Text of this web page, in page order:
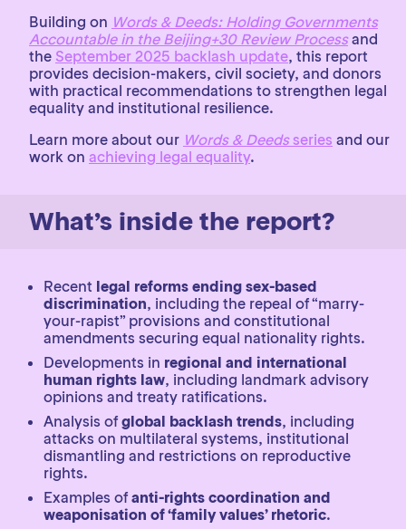
Building on Words & Deeds: Holding Governments
Accountable in the Beijing+30 Review Processand
the September 2025 backlash update, this report
provides decision-makers, civil society, and donors
with practical recommendations to strengthen legal
equality and institutional resilience.
Learn more about our Words & Deeds series and our
work on achieving legal equality.
What’s inside the report?
Recent legal reforms ending sex-based
discrimination, including the repeal of “marry-
your-rapist” provisions and constitutional
amendments securing equal nationality rights.
Developments in regional and international
human rights law, including landmark advisory
opinions and treaty ratifications.
Analysis of global backlash trends, including
attacks on multilateral systems, institutional
dismantling and restrictions on reproductive
rights.
Examples of anti-rights coordination and
weaponisation of ‘family values’ rhetoric.